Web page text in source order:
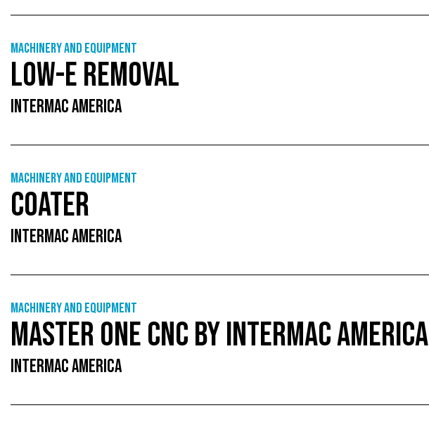
Machinery and equipment
LOW-E REMOVAL
INTERMAC AMERICA
Machinery and equipment
COATER
INTERMAC AMERICA
Machinery and equipment
MASTER ONE CNC BY INTERMAC AMERICA
INTERMAC AMERICA